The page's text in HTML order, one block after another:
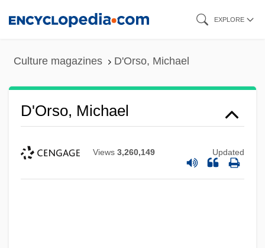
EXPLORE
Culture magazines D'Orso, Michael
D'Orso, Michael
Views 3,260,149 Updated